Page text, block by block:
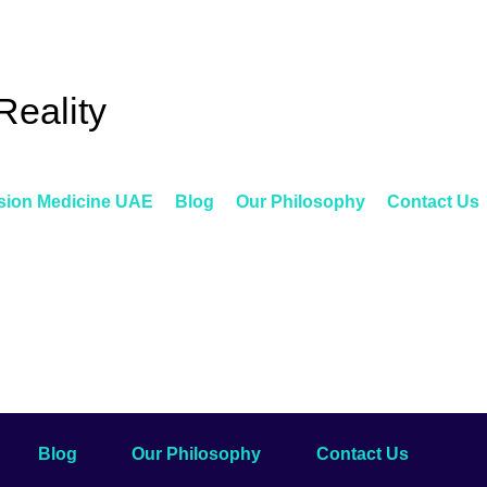
Medicine UAE Blog Our Philosophy Contact Us
Blog Our Philosophy Contact Us